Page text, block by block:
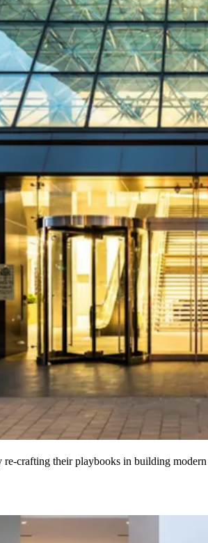
crafting their playbooks in building